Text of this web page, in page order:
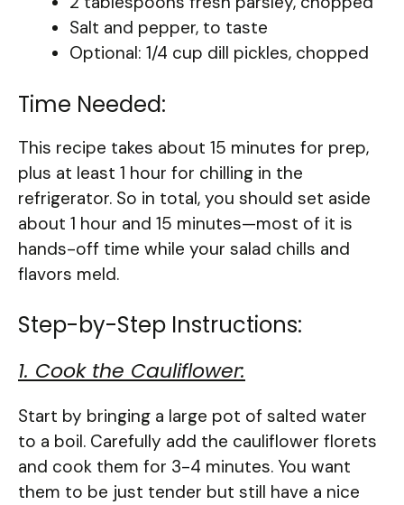
Salt and pepper, to taste
Optional: 1/4 cup dill pickles, chopped
Time Needed:
This recipe takes about 15 minutes for prep,
plus at least 1 hour for chilling in the
refrigerator. So in total, you should set aside
about 1 hour and 15 minutes—most of it is
hands-off time while your salad chills and
flavors meld.
Step-by-Step Instructions:
1. Cook the Cauliflower:
Start by bringing a large pot of salted water
to a boil. Carefully add the cauliflower florets
and cook them for 3-4 minutes. You want
them to be just tender but still have a nice